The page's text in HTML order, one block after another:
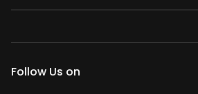
Follow Us on